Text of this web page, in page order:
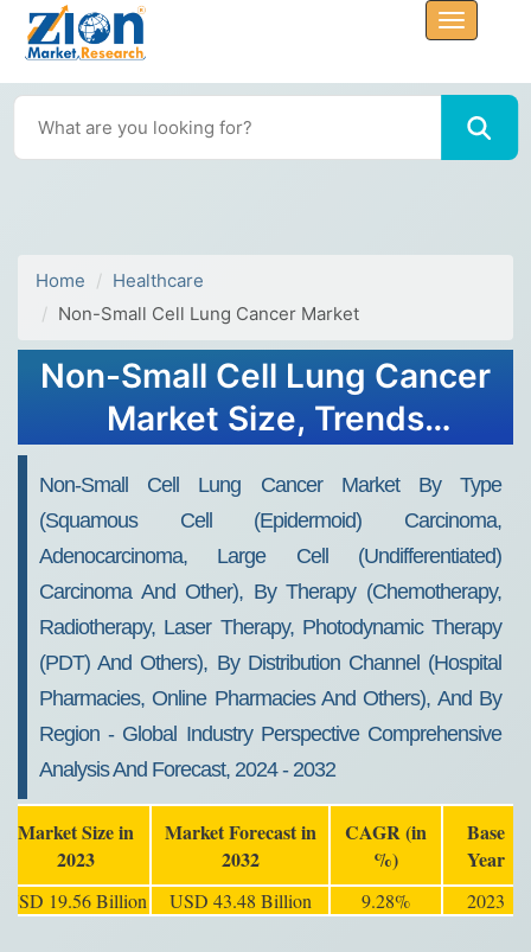
Home
Healthcare
Non-Small Cell Lung Cancer Market
Non-Small Cell Lung Cancer
Market Size, Trends
Non-Small Cell Lung Cancer Market By Type
(Squamous Cell (Epidermoid) Carcinoma,
Adenocarcinoma, Large Cell (Undifferentiated)
Carcinoma And Other), By Therapy (Chemotherapy,
Radiotherapy, Laser Therapy, Photodynamic Therapy
(PDT) And Others), By Distribution Channel (Hospital
Pharmacies, Online Pharmacies And Others), And By
Region - Global Industry Perspective Comprehensive
Analysis And Forecast, 2024 - 2032
Market Size in
2023
Market Forecast in
2032
CAGR (in
%)
Base
Year
USD 19.56 Billion USD 43.48 Billion 9.28% 2023